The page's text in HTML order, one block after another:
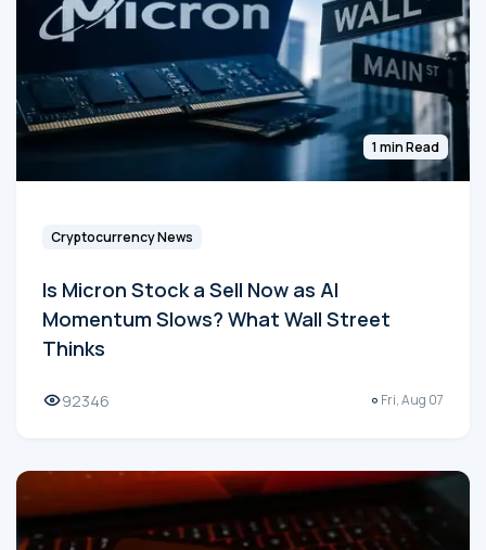
1 min Read
Cryptocurrency News
Is Micron Stock a Sell Now as AI
Momentum Slows? What Wall Street
Thinks
92346 Fri, Aug 07